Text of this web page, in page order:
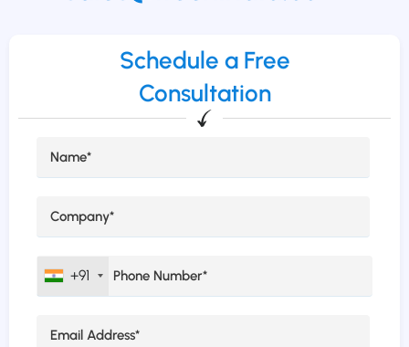
Schedule a Free
Consultation
+91